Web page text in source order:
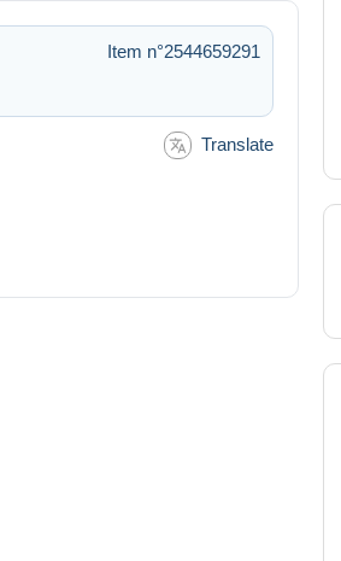
Item n°2544659291
Translate